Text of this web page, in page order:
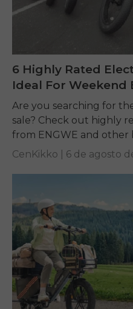
6 Highly Rated
Ideal For Weekend
Are you searching for
sale? Check out highly
from ENGWE and other
CenKikko | 6 de agosto